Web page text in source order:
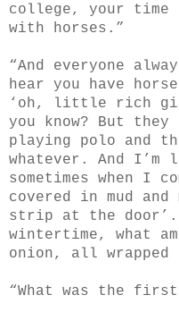
college, your time
with horses.”
“And everyone
hear you have
‘oh, little rich
you know? But
playing polo and
whatever. And
sometimes when I
covered in mud
strip at the
wintertime, what
onion, all
“What was the first